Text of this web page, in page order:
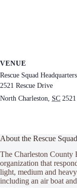
VENUE
Rescue Squad Headquarters
2521 Rescue Drive
North Charleston, SC 2521
About the Rescue Squad
The Charleston County
organization that
light, medium and
including an air boat